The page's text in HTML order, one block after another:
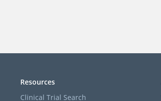
Resources
Clinical Trial Search